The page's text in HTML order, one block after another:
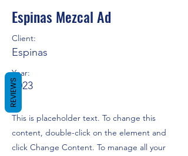
Espinas Mezcal Ad
Client:
Espinas
Year:
2023
This is placeholder text. To change this
content, double-click on the element and
click Change Content. To manage all your
REVIEWS